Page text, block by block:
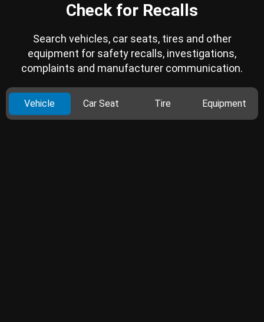
Check for Recalls
Search vehicles, car seats, tires and other
equipment for safety recalls, investigations,
complaints and manufacturer communication.
Vehicle Car Seat Tire Equipment